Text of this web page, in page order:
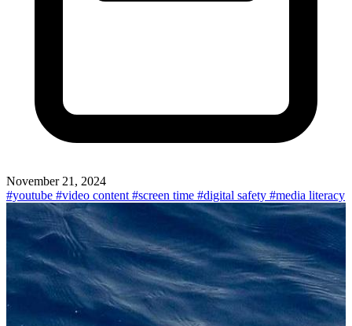
November 21, 2024
#youtube #video content #screen time #digital safety #media literacy